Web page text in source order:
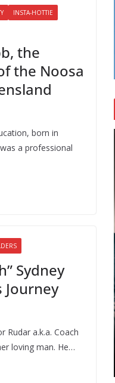
INSTA-HOTTIE
the
the Noosa
born in
a professional
Sydney
Journey
Rudar a.k.a. Coach
loving man. He…